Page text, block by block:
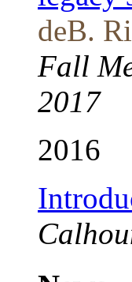
deB.
Fall
2017
2016